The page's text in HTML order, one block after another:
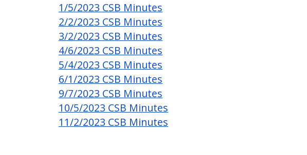
1/5/2023 CSB Minutes
2/2/2023 CSB Minutes
3/2/2023 CSB Minutes
4/6/2023 CSB Minutes
5/4/2023 CSB Minutes
6/1/2023 CSB Minutes
9/7/2023 CSB Minutes
10/5/2023 CSB Minutes
11/2/2023 CSB Minutes